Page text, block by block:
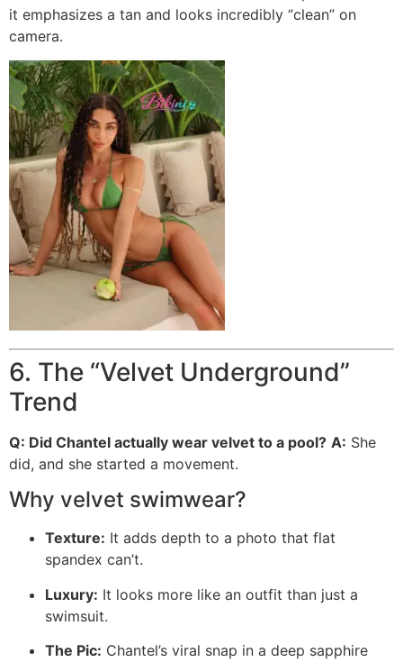
it emphasizes a tan and looks incredibly “clean” on
camera.
6. The “Velvet Underground”
Trend
Q: Did Chantel actually wear velvet to a pool? A: She
did, and she started a movement.
Why velvet swimwear?
Texture: It adds depth to a photo that flat
spandex can’t.
Luxury: It looks more like an outfit than just a
swimsuit.
The Pic: Chantel’s viral snap in a deep sapphire